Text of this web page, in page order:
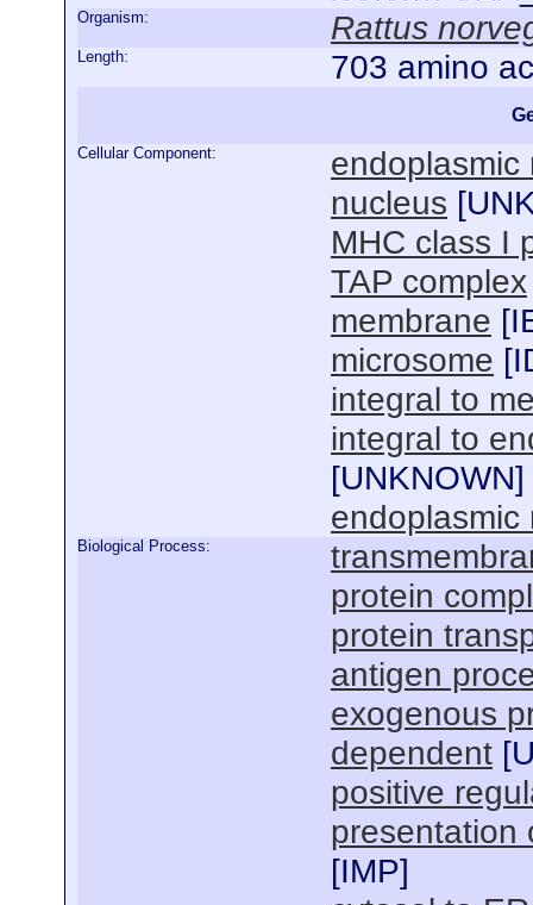
Organism: Rattus
Length: 703 amino
Cellular Component:
endoplasmic
nucleus [
MHC class I
TAP complex
membrane [
microsome [
integral to
integral to
[UNKNOWN]
endoplasmic
Biological Process:
protein
protein
antigen
exogenous
dependent [
positive
presentation
[IMP]